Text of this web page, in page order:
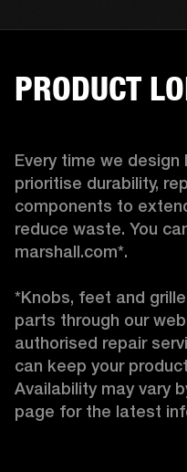
PRODUCT
Every time we design
prioritise durability,
components to
reduce waste. You
marshall.com*.
*Knobs, feet and
parts through our
authorised repair
can keep your
Availability may vary
page for the latest